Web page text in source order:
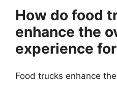
How do food
enhance the
experience
Food trucks enhance